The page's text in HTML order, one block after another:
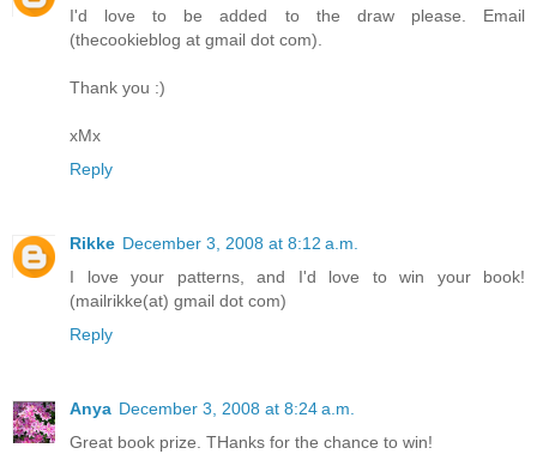
I'd love to be added to the draw please. Email
(thecookieblog at gmail dot com).
Thank you :)
xMx
Reply
Rikke December 3, 2008 at 8:12 a.m.
I love your patterns, and I'd love to win your book!
(mailrikke(at) gmail dot com)
Reply
Anya December 3, 2008 at 8:24 a.m.
Great book prize. THanks for the chance to win!